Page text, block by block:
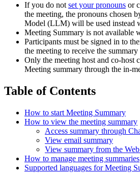
If you do not set your pronouns or
the meeting, the pronouns chosen
Model (LLM) will be used instead
Meeting Summary is not available
Participants must be signed in to
the meeting to receive the
Only the meeting host and co-host
Meeting summary through the in-
Table of Contents
How to start Meeting Summary
How to view the meeting summary
Access summary through
View email summary
View summary from the
How to manage meeting summaries
Supported languages for Meeting